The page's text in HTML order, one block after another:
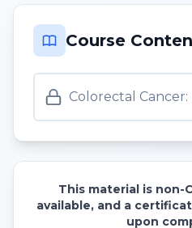
Course
Colorectal
This material is non-
available, and a
upon